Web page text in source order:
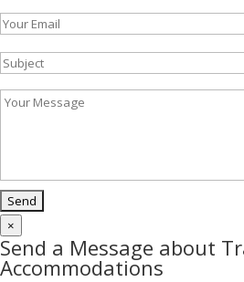
×
Send a Message about
Accommodations